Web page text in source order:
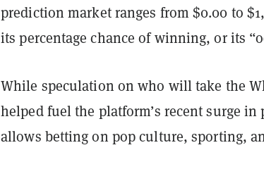
prediction market ranges from $0.00 to
its percentage chance of winning, or its
While speculation on who will take the
helped fuel the platform’s recent surge
allows betting on pop culture, sporting,